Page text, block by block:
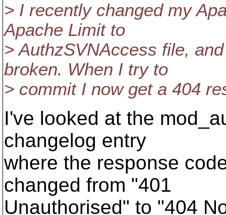
> I recently changed my
Apache Limit to
> AuthzSVNAccess file,
broken. When I try to
> commit I now get a 404
I've looked at the
changelog entry
where the response
changed from "401
Unauthorised" to "404